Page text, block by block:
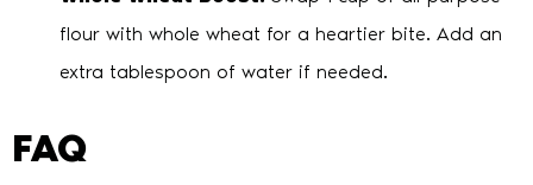
flour with whole wheat for a heartier bite. Add an
extra tablespoon of water if needed.
FAQ